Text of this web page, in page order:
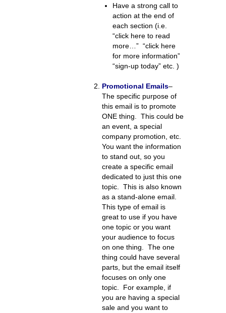
Have a strong call to
action at the end of
each section (i.e.
“click here to read
more…” “click here
for more information”
“sign-up today” etc. )
Promotional Emails–
The specific purpose of
this email is to promote
ONE thing. This could be
an event, a special
company promotion, etc.
You want the information
to stand out, so you
create a specific email
dedicated to just this one
topic. This is also known
as a stand-alone email.
This type of email is
great to use if you have
one topic or you want
your audience to focus
on one thing. The one
thing could have several
parts, but the email itself
focuses on only one
topic. For example, if
you are having a special
sale and you want to